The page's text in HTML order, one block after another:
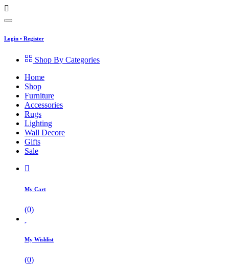
Login • Register
Shop By Categories
Home
Shop
Furniture
Accessories
Rugs
Lighting
Wall Decore
Gifts
Sale
My Cart
(0)
My Wishlist
(0)